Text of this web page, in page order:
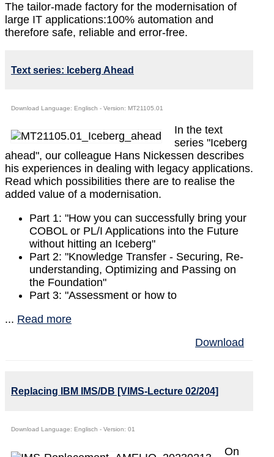
The tailor-made factory for the modernisation of
large IT applications:100% automation and
therefore safe, reliable and error-free.
Text series: Iceberg Ahead
Download Language: Englisch - Version: MT21105.01
In the text
series "Iceberg
ahead", our colleague Hans Nickessen describes
his experiences in dealing with legacy applications.
Read which possibilities there are to realise the
added value of a modernisation.
Part 1: "How you can successfully bring your
COBOL or PL/I Applications into the Future
without hitting an Iceberg"
Part 2: "Knowledge Transfer - Securing, Re-
understanding, Optimizing and Passing on
the Foundation"
Part 3: "Assessment or how to
... Read more
Download
Replacing IBM IMS/DB [VIMS-Lecture 02/204]
Download Language: Englisch - Version: 01
On